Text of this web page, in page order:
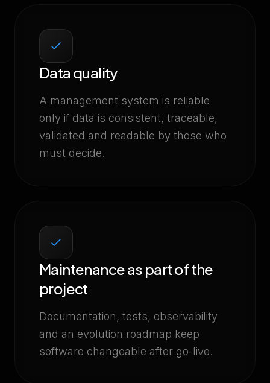
Data quality
A management system is reliable
only if data is consistent, traceable,
validated and readable by those who
must decide.
Maintenance as part of the
project
Documentation, tests, observability
and an evolution roadmap keep
software changeable after go-live.